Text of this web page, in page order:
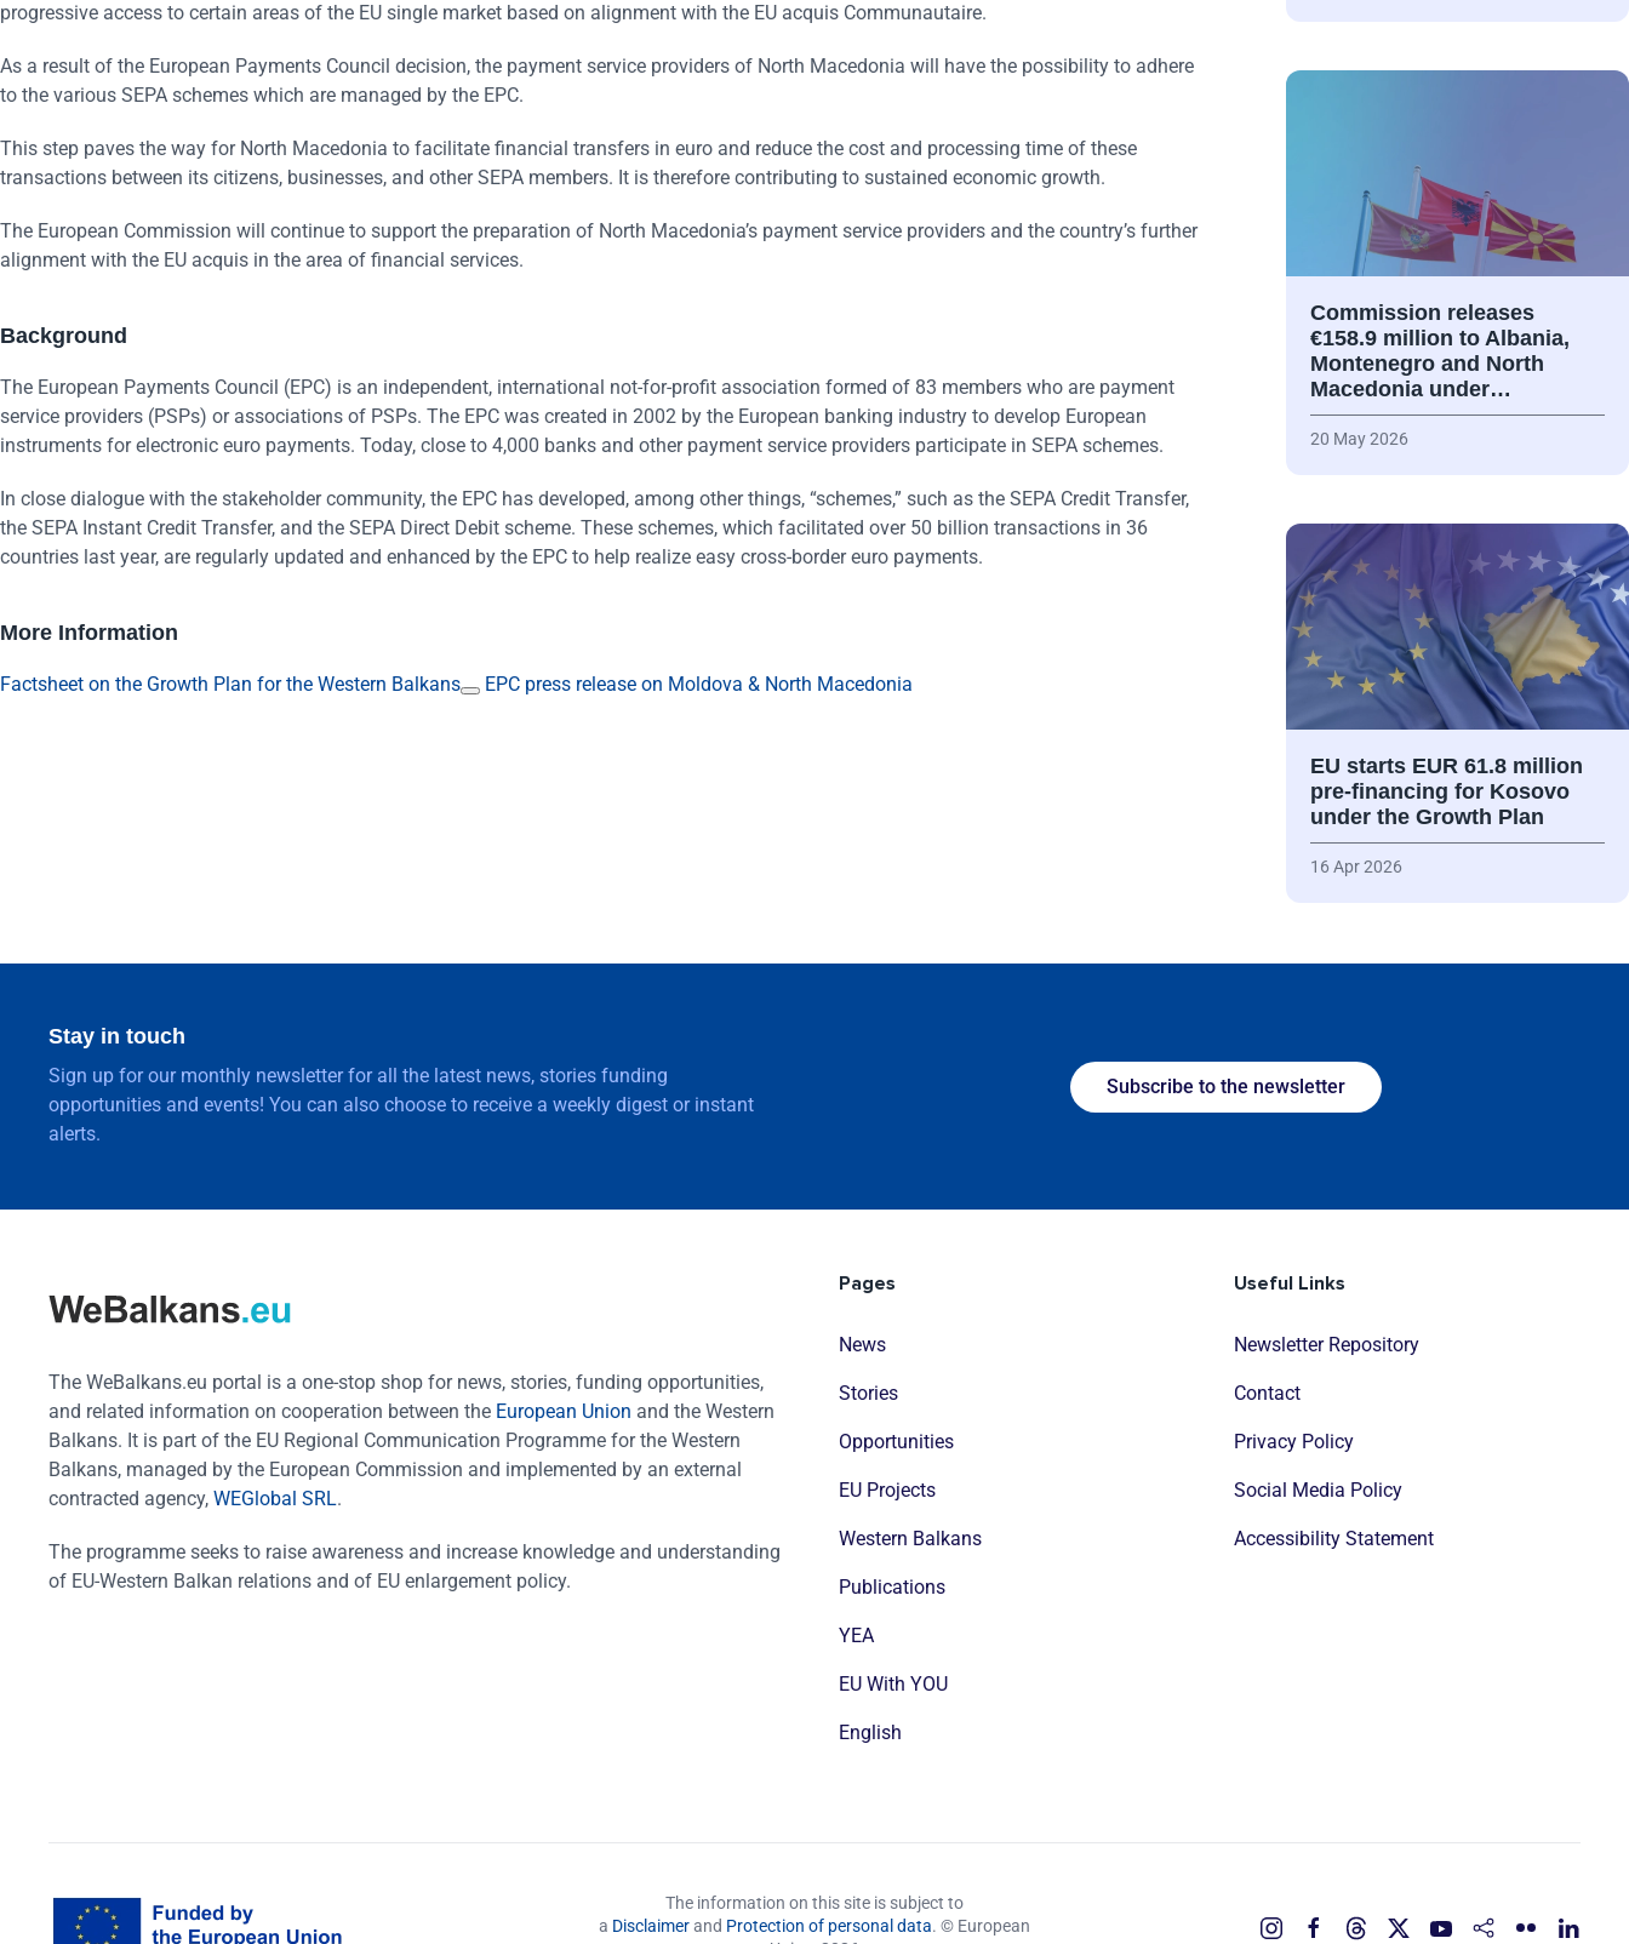
progressive access to certain areas of the EU single market based on alignment with the EU acquis Communautaire.
As a result of the European Payments Council decision, the payment service providers of North Macedonia will have the possibility to adhere
to the various SEPA schemes which are managed by the EPC.
This step paves the way for North Macedonia to facilitate financial transfers in euro and reduce the cost and processing time of these
transactions between its citizens, businesses, and other SEPA members. It is therefore contributing to sustained economic growth.
The European Commission will continue to support the preparation of North Macedonia’s payment service providers and the country’s further
alignment with the EU acquis in the area of financial services.
Background
The European Payments Council (EPC) is an independent, international not-for-profit association formed of 83 members who are payment
service providers (PSPs) or associations of PSPs. The EPC was created in 2002 by the European banking industry to develop European
instruments for electronic euro payments. Today, close to 4,000 banks and other payment service providers participate in SEPA schemes.
In close dialogue with the stakeholder community, the EPC has developed, among other things, “schemes,” such as the SEPA Credit Transfer,
the SEPA Instant Credit Transfer, and the SEPA Direct Debit scheme. These schemes, which facilitated over 50 billion transactions in 36
countries last year, are regularly updated and enhanced by the EPC to help realize easy cross-border euro payments.
More Information
Factsheet on the Growth Plan for the Western Balkans EPC press release on Moldova & North Macedonia
Commission releases
€158.9 million to Albania,
Montenegro and North
Macedonia under…
20 May 2026
EU starts EUR 61.8 million
pre-financing for Kosovo
under the Growth Plan
16 Apr 2026
Stay in touch
Sign up for our monthly newsletter for all the latest news, stories funding
opportunities and events! You can also choose to receive a weekly digest or instant
alerts.
Subscribe to the newsletter
The WeBalkans.eu portal is a one-stop shop for news, stories, funding opportunities,
and related information on cooperation between the European Union and the Western
Balkans. It is part of the EU Regional Communication Programme for the Western
Balkans, managed by the European Commission and implemented by an external
contracted agency, WEGlobal SRL.
The programme seeks to raise awareness and increase knowledge and understanding
of EU-Western Balkan relations and of EU enlargement policy.
Pages
News
Stories
Opportunities
EU Projects
Western Balkans
Publications
YEA
EU With YOU
English
Useful Links
Newsletter Repository
Contact
Privacy Policy
Social Media Policy
Accessibility Statement
The information on this site is subject to
a Disclaimerand Protection of personal data. © European